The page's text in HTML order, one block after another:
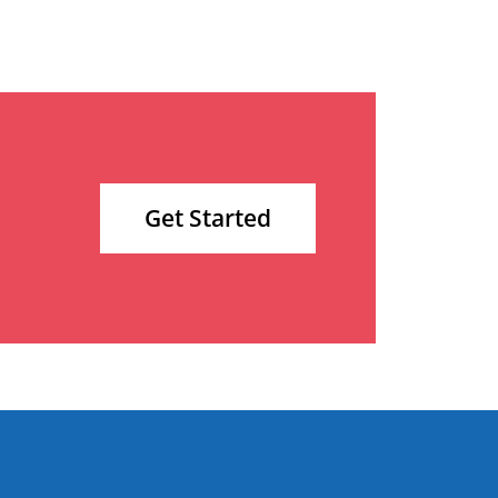
Get Started